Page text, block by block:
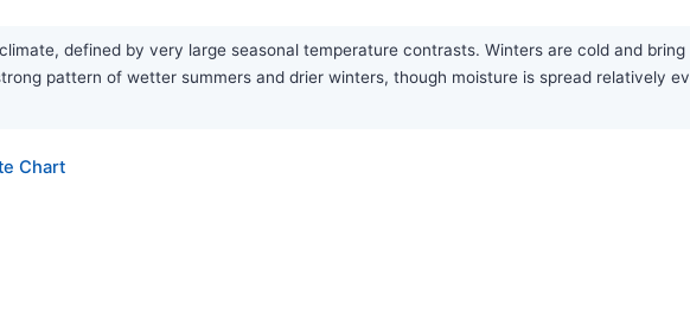
defined by very large seasonal temperature contrasts. Winters are cold and
pattern of wetter summers and drier winters, though moisture is spread relatively
Chart